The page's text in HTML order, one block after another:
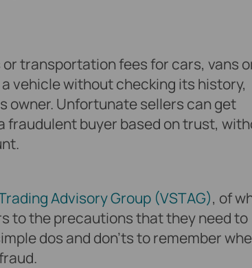
transportation fees for cars, vans
vehicle without checking its history,
owner. Unfortunate sellers can get
fraudulent buyer based on trust,
Advisory Group (VSTAG), of
to the precautions that they need to
dos and don’ts to remember